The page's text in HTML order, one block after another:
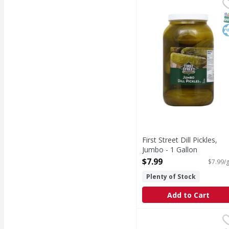
Quality since 1871.
First Street Dill Pickles,
Jumbo - 1 Gallon
Open Product Description
$7.99
$7.99/
Plenty of Stock
Add to Cart
Vlasic Sweet Relish -